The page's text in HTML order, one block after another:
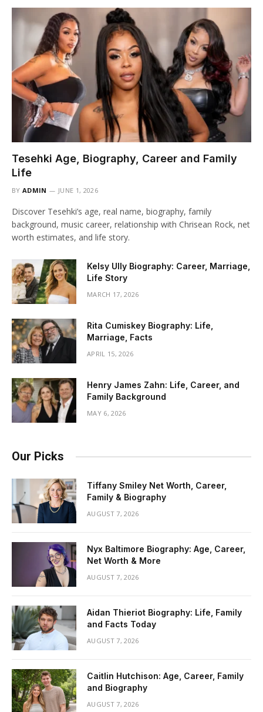
Tesehki Age, Biography, Career and Family
Life
BY ADMIN JUNE 1, 2026
Discover Tesehki’s age, real name, biography, family
background, music career, relationship with Chrisean Rock, net
worth estimates, and life story.
Kelsy Ully Biography: Career, Marriage,
Life Story
MARCH 17, 2026
Rita Cumiskey Biography: Life,
Marriage, Facts
APRIL 15, 2026
Henry James Zahn: Life, Career, and
Family Background
MAY 6, 2026
Our Picks
Tiffany Smiley Net Worth, Career,
Family & Biography
AUGUST 7, 2026
Nyx Baltimore Biography: Age, Career,
Net Worth & More
AUGUST 7, 2026
Aidan Thieriot Biography: Life, Family
and Facts Today
AUGUST 7, 2026
Caitlin Hutchison: Age, Career, Family
and Biography
AUGUST 7, 2026